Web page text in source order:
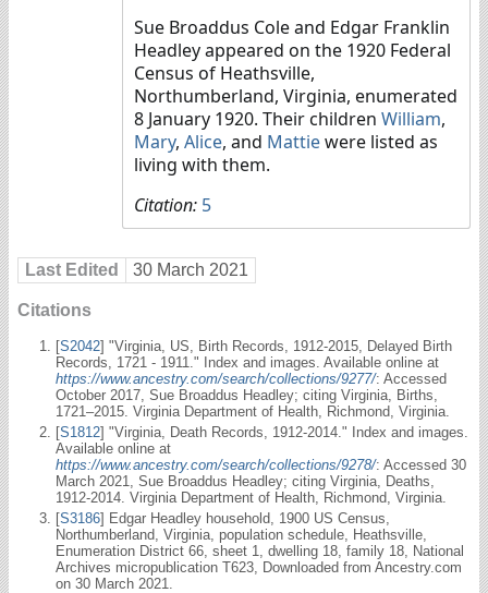
Sue Broaddus Cole and Edgar Franklin
Headley appeared on the 1920 Federal
Census of Heathsville,
Northumberland, Virginia, enumerated
8 January 1920. Their children William,
Mary, Alice, and Mattiewere listed as
living with them.
Citation: 5
Last Edited 30 March 2021
Citations
[S2042] "Virginia, US, Birth Records, 1912-2015, Delayed Birth
Records, 1721 - 1911." Index and images. Available online at
https://www.ancestry.com/search/collections/9277/: Accessed
October 2017, Sue Broaddus Headley; citing Virginia, Births,
1721–2015. Virginia Department of Health, Richmond, Virginia.
[S1812] "Virginia, Death Records, 1912-2014." Index and images.
Available online at
https://www.ancestry.com/search/collections/9278/: Accessed 30
March 2021, Sue Broaddus Headley; citing Virginia, Deaths,
1912-2014. Virginia Department of Health, Richmond, Virginia.
[S3186] Edgar Headley household, 1900 US Census,
Northumberland, Virginia, population schedule, Heathsville,
Enumeration District 66, sheet 1, dwelling 18, family 18, National
Archives micropublication T623, Downloaded from Ancestry.com
on 30 March 2021.